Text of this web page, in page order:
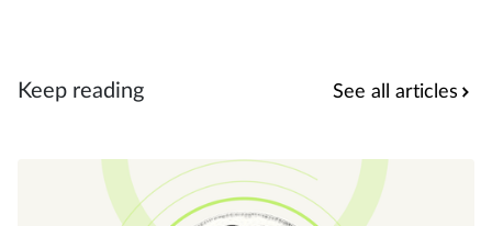
Keep reading See all articles